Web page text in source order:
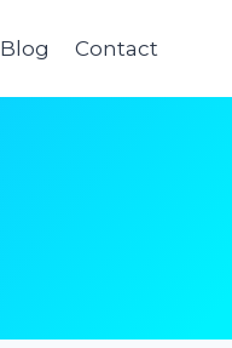
Blog Contact